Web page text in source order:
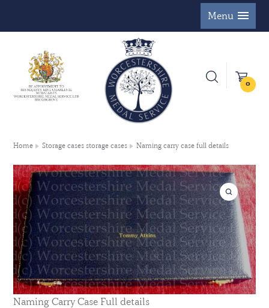
Menu
0
Home Storage cases storage cases Naming carry case full details
Naming Carry Case Full details